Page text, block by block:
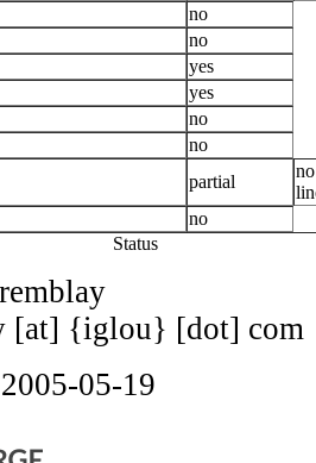
Status
no
no
yes
yes
no
no
partial
no
[at] {iglou} [dot] com
2005-05-19